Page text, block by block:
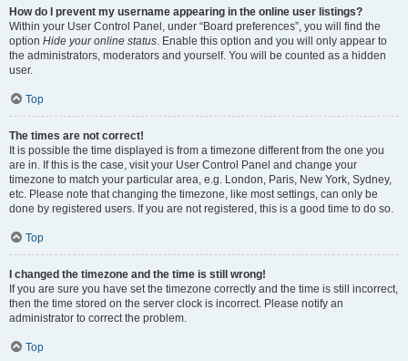
How do I prevent my username appearing in the online user listings?
Within your User Control Panel, under “Board preferences”, you will find the
option Hide your online status. Enable this option and you will only appear to
the administrators, moderators and yourself. You will be counted as a hidden
user.
Top
The times are not correct!
It is possible the time displayed is from a timezone different from the one you
are in. If this is the case, visit your User Control Panel and change your
timezone to match your particular area, e.g. London, Paris, New York, Sydney,
etc. Please note that changing the timezone, like most settings, can only be
done by registered users. If you are not registered, this is a good time to do so.
Top
I changed the timezone and the time is still wrong!
If you are sure you have set the timezone correctly and the time is still incorrect,
then the time stored on the server clock is incorrect. Please notify an
administrator to correct the problem.
Top